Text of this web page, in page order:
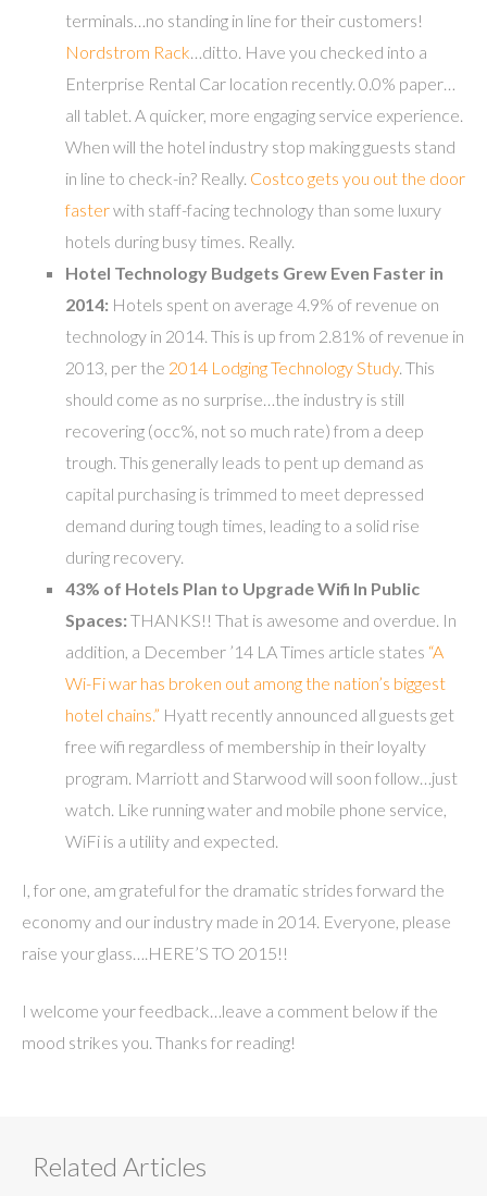
terminals…no standing in line for their customers!
Nordstrom Rack…ditto. Have you checked into a
Enterprise Rental Car location recently. 0.0% paper…
all tablet. A quicker, more engaging service experience.
When will the hotel industry stop making guests stand
in line to check-in? Really. Costco gets you out the door
fasterwith staff-facing technology than some luxury
hotels during busy times. Really.
Hotel Technology Budgets Grew Even Faster in
2014: Hotels spent on average 4.9% of revenue on
technology in 2014. This is up from 2.81% of revenue in
2013, per the 2014 Lodging Technology Study. This
should come as no surprise…the industry is still
recovering (occ%, not so much rate) from a deep
trough. This generally leads to pent up demand as
capital purchasing is trimmed to meet depressed
demand during tough times, leading to a solid rise
during recovery.
43% of Hotels Plan to Upgrade Wifi In Public
Spaces: THANKS!! That is awesome and overdue. In
addition, a December ’14 LA Times article states “A
Wi-Fi war has broken out among the nation’s biggest
hotel chains.” Hyatt recently announced all guests get
free wifi regardless of membership in their loyalty
program. Marriott and Starwood will soon follow…just
watch. Like running water and mobile phone service,
WiFi is a utility and expected.
I, for one, am grateful for the dramatic strides forward the
economy and our industry made in 2014. Everyone, please
raise your glass….HERE’S TO 2015!!
I welcome your feedback…leave a comment below if the
mood strikes you. Thanks for reading!
Related Articles